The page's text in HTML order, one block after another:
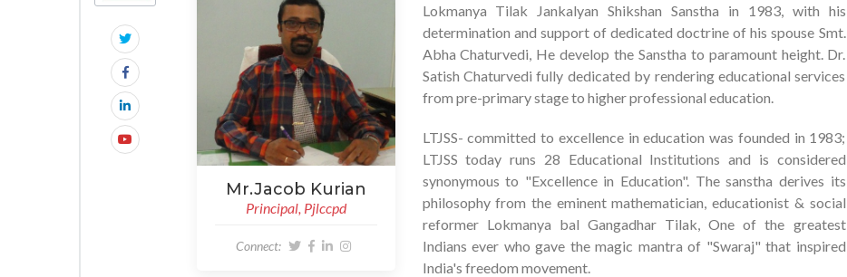
Mr.Jacob Kurian
Principal, Pjlccpd
Connect:
Lokmanya Tilak Jankalyan Shikshan Sanstha in 1983, with his
determination and support of dedicated doctrine of his spouse Smt.
Abha Chaturvedi, He develop the Sanstha to paramount height. Dr.
Satish Chaturvedi fully dedicated by rendering educational services
from pre-primary stage to higher professional education.
LTJSS- committed to excellence in education was founded in 1983;
LTJSS today runs 28 Educational Institutions and is considered
synonymous to "Excellence in Education". The sanstha derives its
philosophy from the eminent mathematician, educationist & social
reformer Lokmanya bal Gangadhar Tilak, One of the greatest
Indians ever who gave the magic mantra of "Swaraj" that inspired
India's freedom movement.